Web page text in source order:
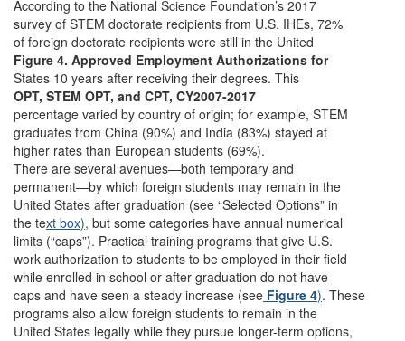
According to the National Science Foundation’s 2017
survey of STEM doctorate recipients from U.S. IHEs, 72%
of foreign doctorate recipients were still in the United
Figure 4. Approved Employment Authorizations for
States 10 years after receiving their degrees. This
OPT, STEM OPT, and CPT, CY2007-2017
percentage varied by country of origin; for example, STEM
graduates from China (90%) and India (83%) stayed at
higher rates than European students (69%).
There are several avenues—both temporary and
permanent—by which foreign students may remain in the
United States after graduation (see “Selected Options” in
the text box), but some categories have annual numerical
limits (“caps”). Practical training programs that give U.S.
work authorization to students to be employed in their field
while enrolled in school or after graduation do not have
caps and have seen a steady increase (see Figure 4). These
programs also allow foreign students to remain in the
United States legally while they pursue longer-term options,